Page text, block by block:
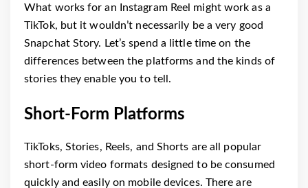
What works for an Instagram Reel might work as a
TikTok, but it wouldn’t necessarily be a very good
Snapchat Story. Let’s spend a little time on the
differences between the platforms and the kinds of
stories they enable you to tell.
Short-Form Platforms
TikToks, Stories, Reels, and Shorts are all popular
short-form video formats designed to be consumed
quickly and easily on mobile devices. There are